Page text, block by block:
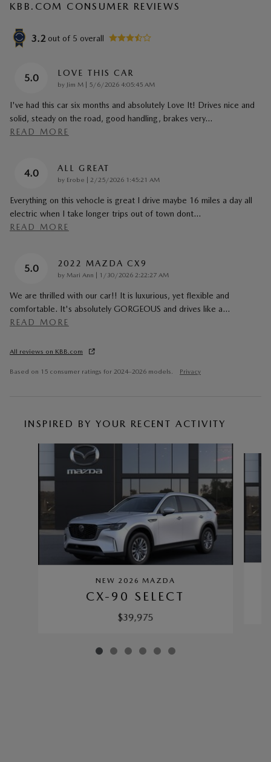
KBB.COM CONSUMER REVIEWS
3.2 out of 5 overall
5.0 LOVE THIS CAR
by Jim M on
5/6/2026 4:05:45 AM
I've had this car six months and absolutely Love It! Drives nice and
solid, steady on the road, good handling, brakes very…
READ MORE
4.0 ALL GREAT
by Erobe on
2/25/2026 1:45:21 AM
Everything on this vehocle is great I drive maybe 16 miles a day all
electric when I take longer trips out of town dont…
READ MORE
5.0 2022 MAZDA CX9
by Mari Ann on
1/30/2026 2:22:27 AM
We are thrilled with our car!! It is luxurious, yet flexible and
comfortable. It's absolutely GORGEOUS and drives like a…
READ MORE
All reviews on KBB.com
Based on 15 consumer ratings for 2024–2026 models. Privacy
INSPIRED BY YOUR RECENT ACTIVITY
NEW 2026 MAZDA
CX-90 SELECT
$39,975